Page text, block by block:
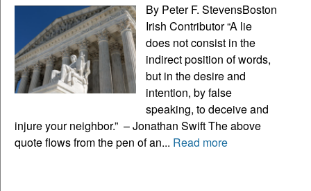
By Peter F. StevensBoston
Irish Contributor “A lie
does not consist in the
indirect position of words,
but in the desire and
intention, by false
speaking, to deceive and
injure your neighbor.” – Jonathan Swift The above
quote flows from the pen of an... Read more